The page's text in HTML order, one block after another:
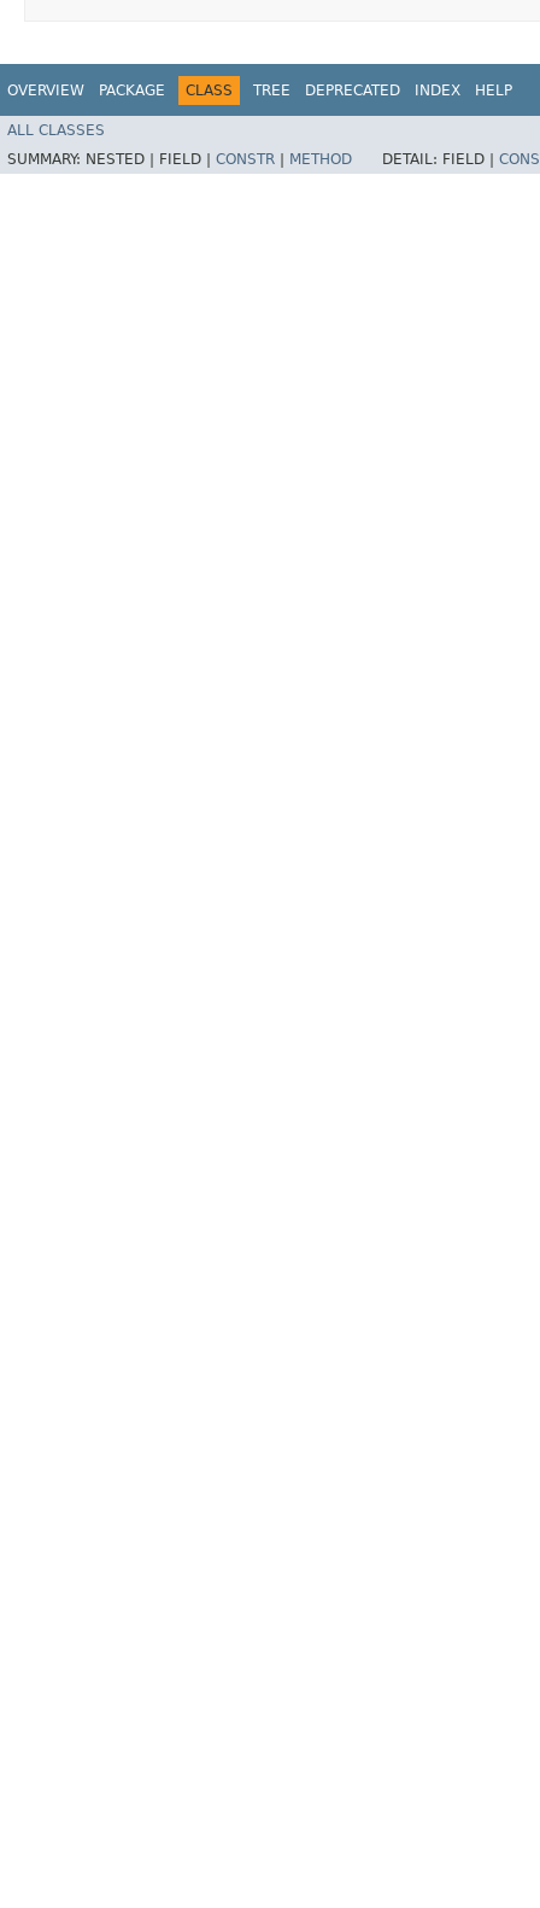
OVERVIEW PACKAGE CLASS TREE DEPRECATED INDEX HELP
ALL CLASSES
SUMMARY: NESTED | FIELD | CONSTR METHOD DETAIL: FIELD |